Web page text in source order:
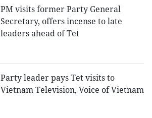
PM visits former Party General
Secretary, offers incense to late
leaders ahead of Tet
Party leader pays Tet visits to
Vietnam Television, Voice of Vietnam